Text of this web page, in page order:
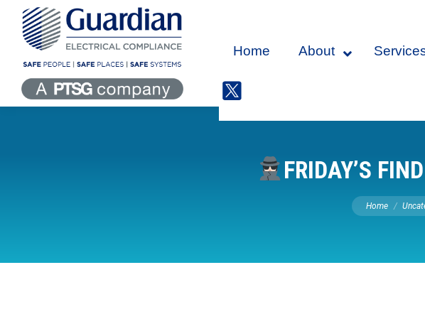
Home About
FRIDAY’S
You are here:
Home